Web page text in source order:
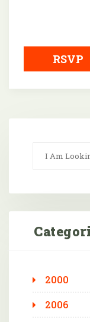
RSVP
2000
2006